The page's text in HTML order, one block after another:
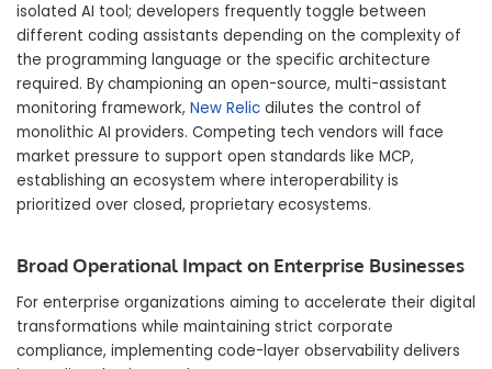
isolated AI tool; developers frequently toggle between
different coding assistants depending on the complexity of
the programming language or the specific architecture
required. By championing an open-source, multi-assistant
monitoring framework, New Relic dilutes the control of
monolithic AI providers. Competing tech vendors will face
market pressure to support open standards like MCP,
establishing an ecosystem where interoperability is
prioritized over closed, proprietary ecosystems.
Broad Operational Impact on Enterprise Businesses
For enterprise organizations aiming to accelerate their digital
transformations while maintaining strict corporate
compliance, implementing code-layer observability delivers